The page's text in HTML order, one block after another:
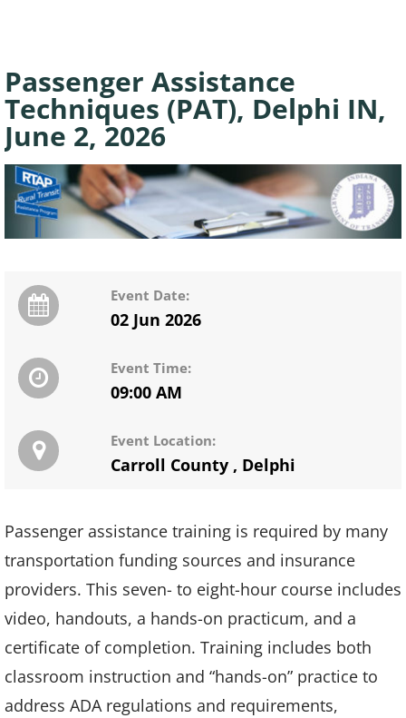
Passenger Assistance
Techniques (PAT), Delphi IN,
June 2, 2026
Event Date:
02 Jun 2026
Event Time:
09:00 AM
Event Location:
Carroll County , Delphi
Passenger assistance training is required by many
transportation funding sources and insurance
providers. This seven- to eight-hour course includes
video, handouts, a hands-on practicum, and a
certificate of completion. Training includes both
classroom instruction and “hands-on” practice to
address ADA regulations and requirements,